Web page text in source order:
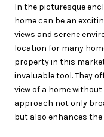
In the picturesque
home can be an
views and serene
location for many
property in this
invaluable tool. They
view of a home
approach not only
but also enhances